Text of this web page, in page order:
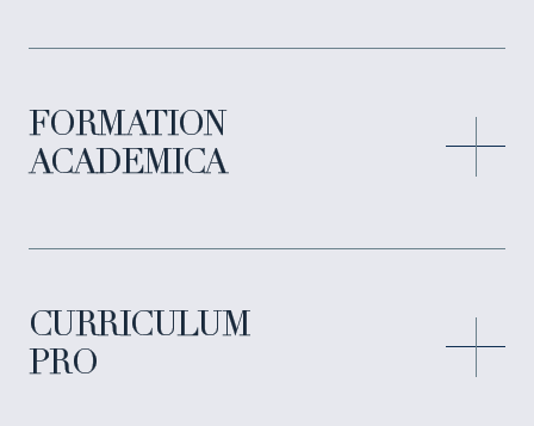
FORMATION
ACADEMICA
CURRICULUM
PRO